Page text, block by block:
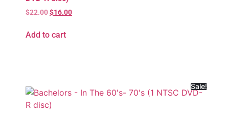
$22.00$16.00
Add to cart
Sale!